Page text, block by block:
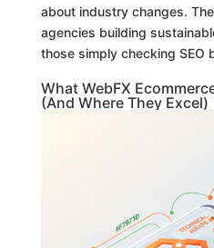
about industry changes.
agencies building
those simply checking SEO
What WebFX
(And Where They Excel)